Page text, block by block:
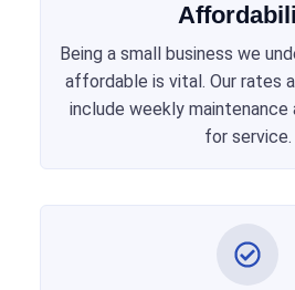
Being a small business we
affordable is vital. Our rates
include weekly maintenance
for service.